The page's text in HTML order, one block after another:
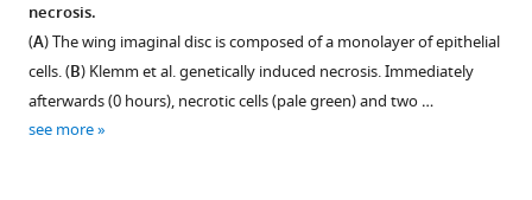
necrosis.
(A) The wing imaginal disc is composed of a monolayer of epithelial
cells. (B) Klemm et al. genetically induced necrosis. Immediately
afterwards (0 hours), necrotic cells (pale green) and two …
see more